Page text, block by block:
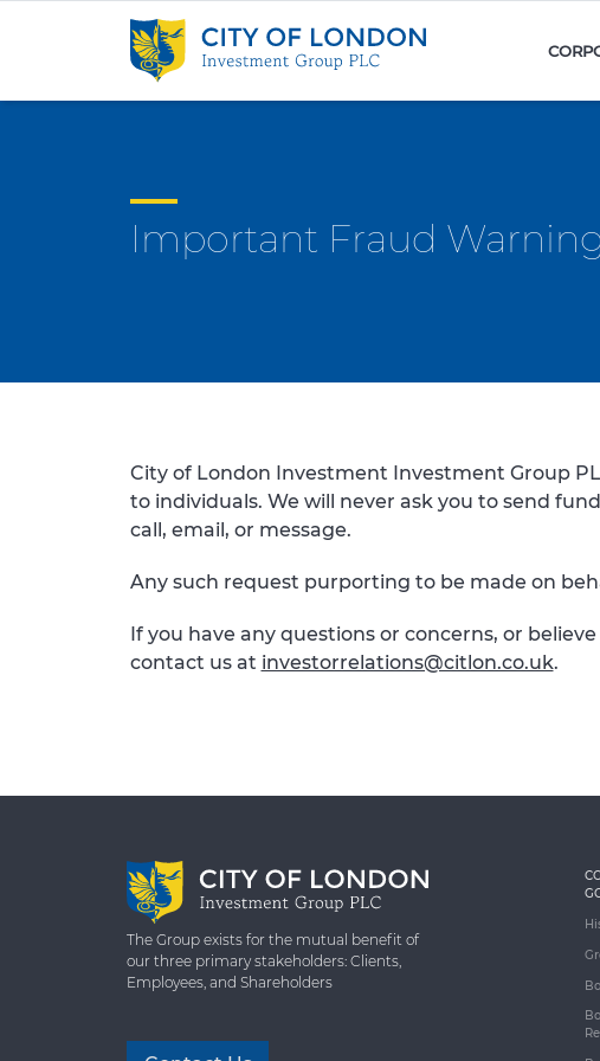
Important Fraud Warning
City of London Investment Investment Group
to individuals. We will never ask you to send
call, email, or message.
Any such request purporting to be made on
If you have any questions or concerns, or
contact us at investorrelations@citlon.co.uk.
The Group exists for the mutual benefit of
our three primary stakeholders: Clients,
Employees, and Shareholders